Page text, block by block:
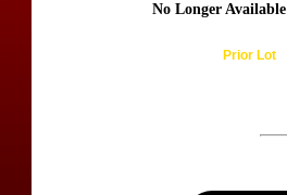
No Longer Available
Prior Lot